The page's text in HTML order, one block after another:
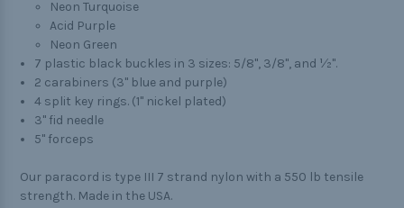
Neon Turquoise
Acid Purple
Neon Green
7 plastic black buckles in 3 sizes: 5/8", 3/8", and ½".
2 carabiners (3" blue and purple)
4 split key rings. (1" nickel plated)
3" fid needle
5" forceps
Our paracord is type III 7 strand nylon with a 550 lb tensile
strength. Made in the USA.